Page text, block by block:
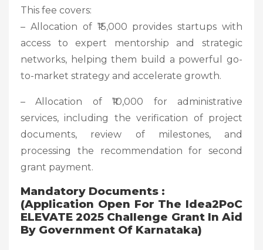
This fee covers:
– Allocation of ₹15,000 provides startups with
access to expert mentorship and strategic
networks, helping them build a powerful go-
to-market strategy and accelerate growth.
– Allocation of ₹10,000 for administrative
services, including the verification of project
documents, review of milestones, and
processing the recommendation for second
grant payment.
Mandatory Documents :
(Application Open For The Idea2PoC
ELEVATE 2025 Challenge Grant In Aid
By Government Of Karnataka)